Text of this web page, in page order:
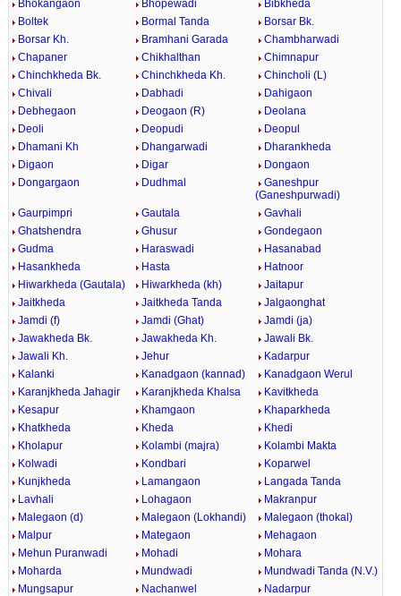
Bhokangaon Bhopewadi
Bibkheda
Boltek
Bormal Tanda
Borsar Bk.
Borsar Kh.
Bramhani Garada
Chambharwadi
Chapaner
Chikhalthan
Chimnapur
Chinchkheda Bk.
Chinchkheda Kh.
Chincholi (L)
Chivali
Dabhadi
Dahigaon
Debhegaon
Deogaon (R)
Deolana
Deoli
Deopudi
Deopul
Dhamani Kh
Dhangarwadi
Dharankheda
Digaon
Digar
Dongaon
Dongargaon
Dudhmal
Ganeshpur
(Ganeshpurwadi)
Gaurpimpri
Gautala
Gavhali
Ghatshendra
Ghusur
Gondegaon
Gudma
Haraswadi
Hasanabad
Hasankheda
Hasta
Hatnoor
Hiwarkheda (Gautala)
Hiwarkheda (kh)
Jaitapur
Jaitkheda
Jaitkheda Tanda
Jalgaonghat
Jamdi (f)
Jamdi (Ghat)
Jamdi (ja)
Jawakheda Bk.
Jawakheda Kh.
Jawali Bk.
Jawali Kh.
Jehur
Kadarpur
Kalanki
Kanadgaon (kannad)
Kanadgaon Werul
Karanjkheda Jahagir
Karanjkheda Khalsa
Kavitkheda
Kesapur
Khamgaon
Khaparkheda
Khatkheda
Kheda
Khedi
Kholapur
Kolambi (majra)
Kolambi Makta
Kolwadi
Kondbari
Koparwel
Kunjkheda
Lamangaon
Langada Tanda
Lavhali
Lohagaon
Makranpur
Malegaon (d)
Malegaon (Lokhandi)
Malegaon (thokal)
Malpur
Mategaon
Mehagaon
Mehun Puranwadi
Mohadi
Mohara
Moharda
Mundwadi
Mundwadi Tanda (N.V.)
Mungsapur
Nachanwel
Nadarpur